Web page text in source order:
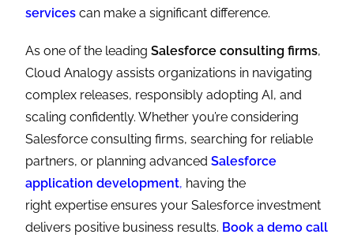
services can make a significant difference.
As one of the leadingSalesforce consulting firms,
Cloud Analogy assists organizations in navigating
complex releases, responsibly adopting AI, and
scaling confidently. Whether you’re considering
Salesforce consulting firms, searching for reliable
partners, or planning advancedSalesforce
application development, having the
right expertise ensures your Salesforce investment
delivers positive business results. Book a demo call